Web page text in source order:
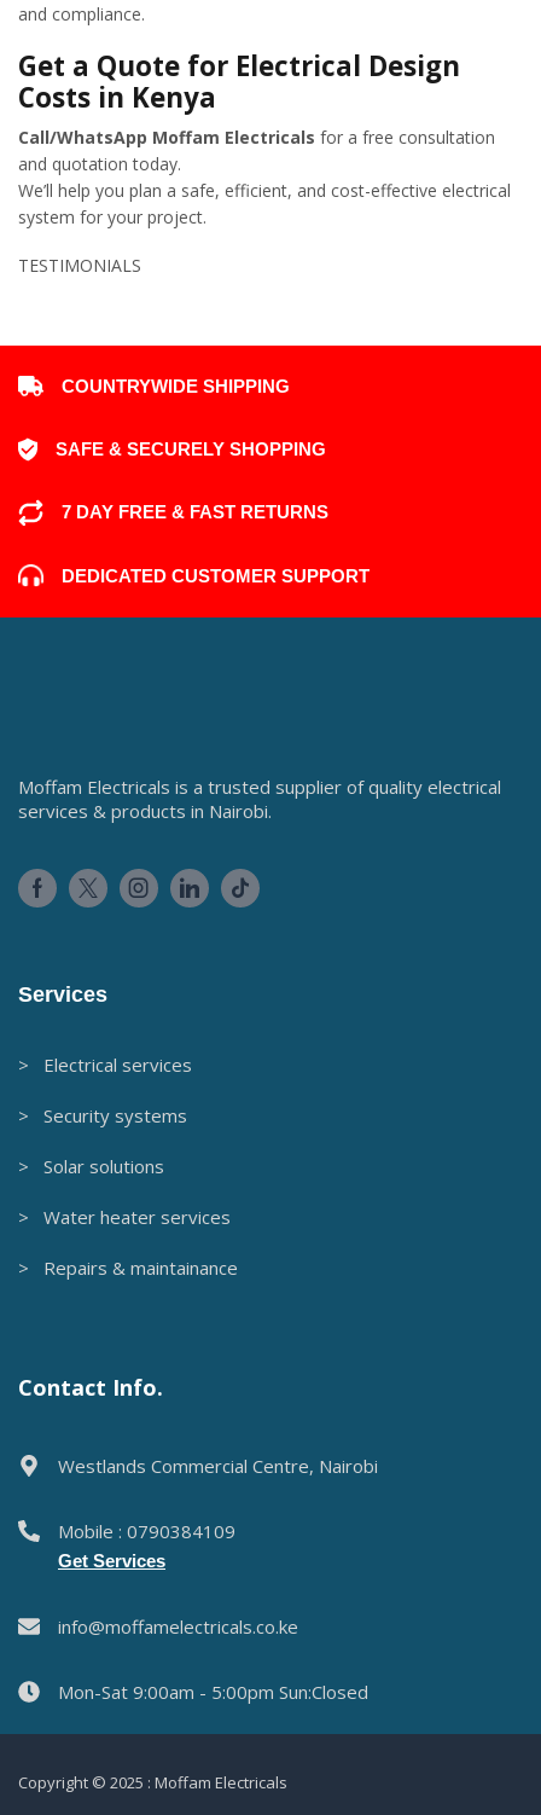
and compliance.
Get a Quote for Electrical Design
Costs in Kenya
Call/WhatsApp Moffam Electricals for a free consultation
and quotation today.
We’ll help you plan a safe, efficient, and cost-effective electrical
system for your project.
TESTIMONIALS
COUNTRYWIDE SHIPPING
SAFE & SECURELY SHOPPING
7 DAY FREE & FAST RETURNS
DEDICATED CUSTOMER SUPPORT
Moffam Electricals is a trusted supplier of quality electrical
services & products in Nairobi.
Services
> Electrical services
> Security systems
> Solar solutions
> Water heater services
> Repairs & maintainance
Contact Info.
Westlands Commercial Centre, Nairobi
Mobile : 0790384109
Get Services
info@moffamelectricals.co.ke
Mon-Sat 9:00am - 5:00pm Sun:Closed
Copyright © 2025 : Moffam Electricals